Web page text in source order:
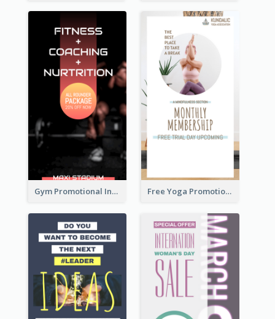
Gym Promotional Instagram Story Design Free Yoga Promotional Day Instagram Story Design